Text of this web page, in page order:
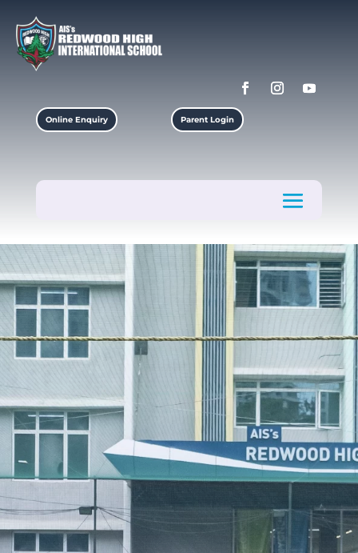
Online Enquiry Parent Login